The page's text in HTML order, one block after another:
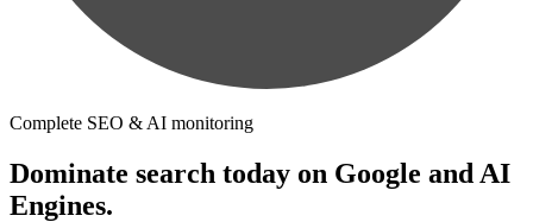
Complete SEO & AI monitoring
Dominate search today on Google and AI
Engines.